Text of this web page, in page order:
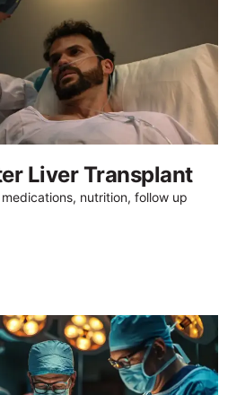
Liver Transplant
nutrition, follow up